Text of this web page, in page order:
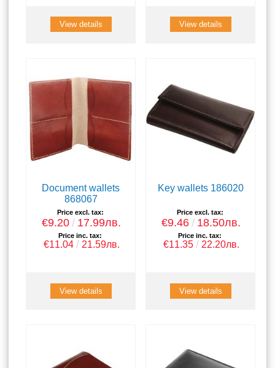
View details View details
Document wallets
868067
Price excl. tax:
€9.20 17.99лв.
Price inc. tax:
€11.04 21.59лв.
View details
Key wallets 186020
Price excl. tax:
€9.46 18.50лв.
Price inc. tax:
€11.35 22.20лв.
View details